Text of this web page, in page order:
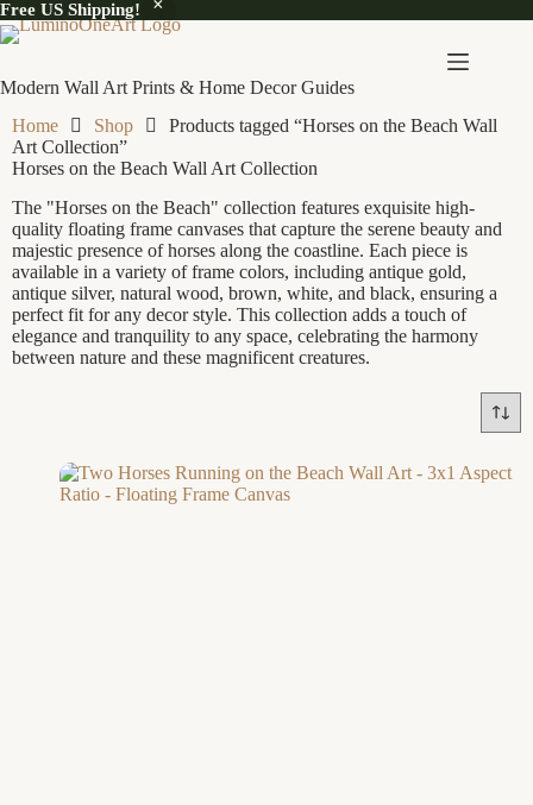
Free US Shipping!
Modern Wall Art Prints & Home Decor Guides
Home
Shop
Products tagged “Horses on the Beach Wall
Art Collection”
Horses on the Beach Wall Art Collection
The "Horses on the Beach" collection features exquisite high-
quality floating frame canvases that capture the serene beauty and
majestic presence of horses along the coastline. Each piece is
available in a variety of frame colors, including antique gold,
antique silver, natural wood, brown, white, and black, ensuring a
perfect fit for any decor style. This collection adds a touch of
elegance and tranquility to any space, celebrating the harmony
between nature and these magnificent creatures.